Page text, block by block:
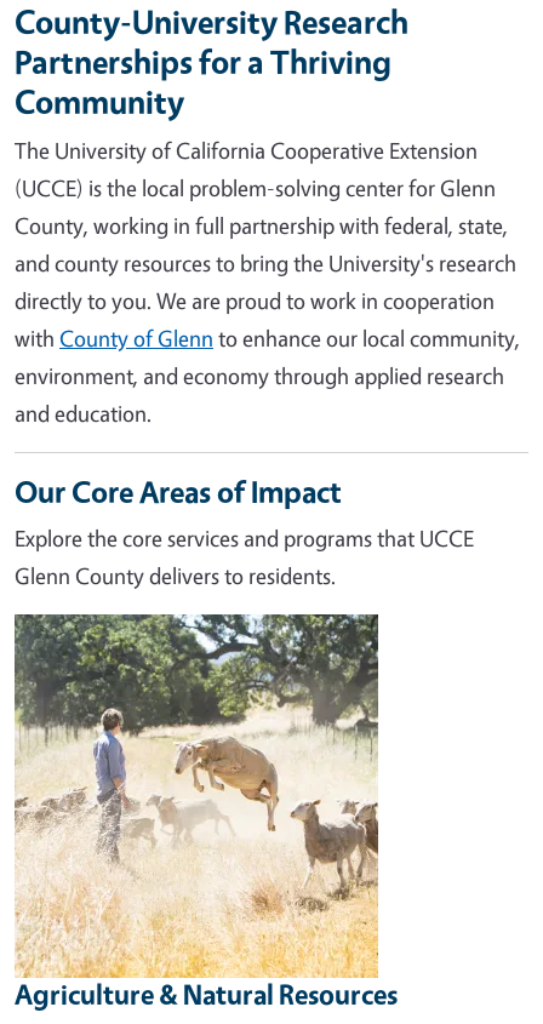
County-University Research
Partnerships for a Thriving
Community
The University of California Cooperative Extension
(UCCE) is the local problem-solving center for Glenn
County, working in full partnership with federal, state,
and county resources to bring the University's research
directly to you. We are proud to work in cooperation
with County of Glenn to enhance our local community,
environment, and economy through applied research
and education.
Our Core Areas of Impact
Explore the core services and programs that UCCE
Glenn County delivers to residents.
Image
Agriculture & Natural Resources